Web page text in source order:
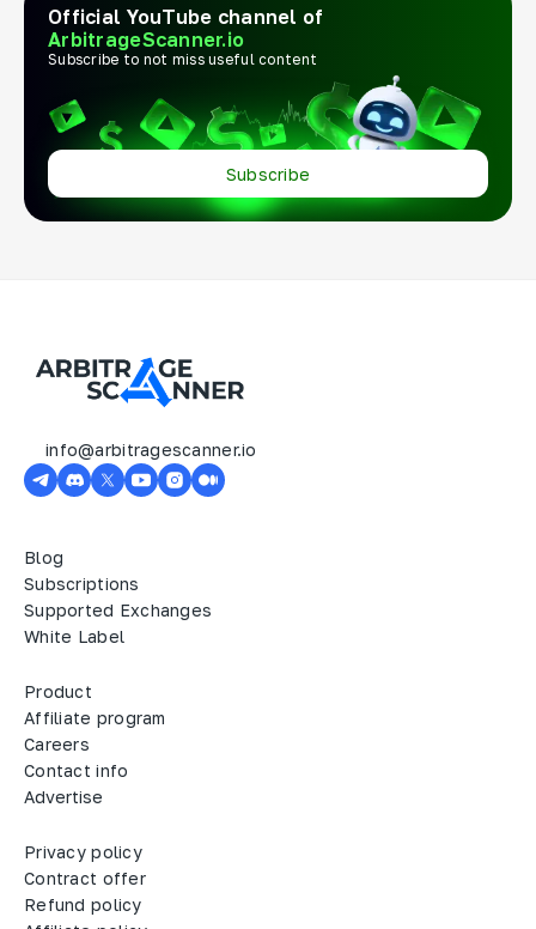
Official YouTube channel of
ArbitrageScanner.io
Subscribe to not miss useful content
Subscribe
info@arbitragescanner.io
Blog
Subscriptions
Supported Exchanges
White Label
Product
Affiliate program
Careers
Contact info
Advertise
Privacy policy
Contract offer
Refund policy